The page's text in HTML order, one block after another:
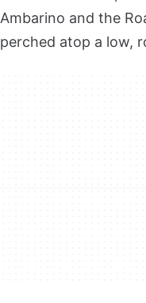
Ambarino and the
perched atop a low,